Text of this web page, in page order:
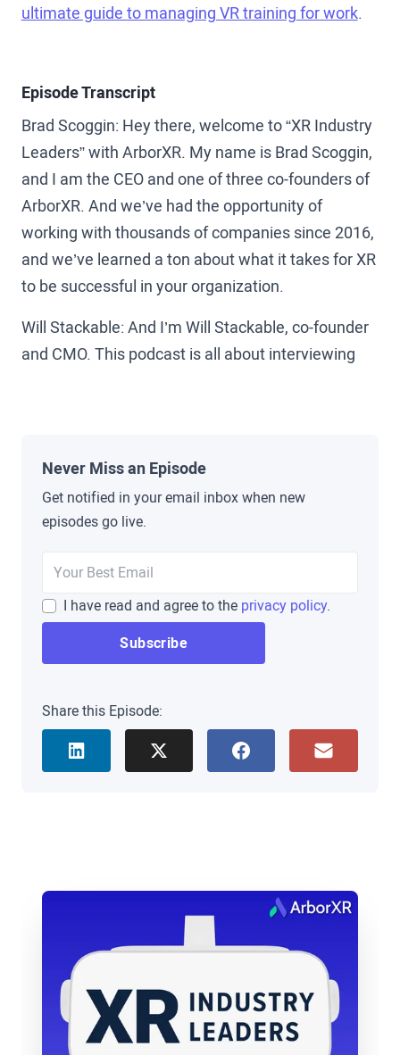
ultimate guide to managing VR training for work.
Episode Transcript
Brad Scoggin: Hey there, welcome to “XR Industry
Leaders” with ArborXR. My name is Brad Scoggin,
and I am the CEO and one of three co-founders of
ArborXR. And we’ve had the opportunity of
working with thousands of companies since 2016,
and we’ve learned a ton about what it takes for XR
to be successful in your organization.
Will Stackable: And I’m Will Stackable, co-founder
and CMO. This podcast is all about interviewing
beyond to uncover the pitfalls, lessons learned,
and secrets that you can use to help grow XR in
your organization.
fun episode. We get to sit down with an old friend,
Matt Cook. Matt Cook works with Harvard
University Libraries as an in-house or as an in-
house XR consultant. Matt, it’s great to see you.
Matt Cook: Yeah. Thanks guys. Thanks for having
maybe just a quick step back. You know, how did
you get interested in XTAR to begin with?
Matt Cook: Yeah, great question. So my training,
you know, academic background is actually
philosophy, philosophy of mind, particularly. So
Never Miss an Episode
Get notified in your email inbox when new
episodes go live.
I have read and agree to the privacy policy.
Share this Episode: